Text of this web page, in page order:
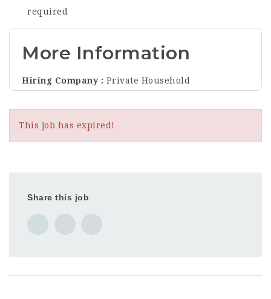
required
More Information
Hiring Company Private Household
This job has expired!
Share this job